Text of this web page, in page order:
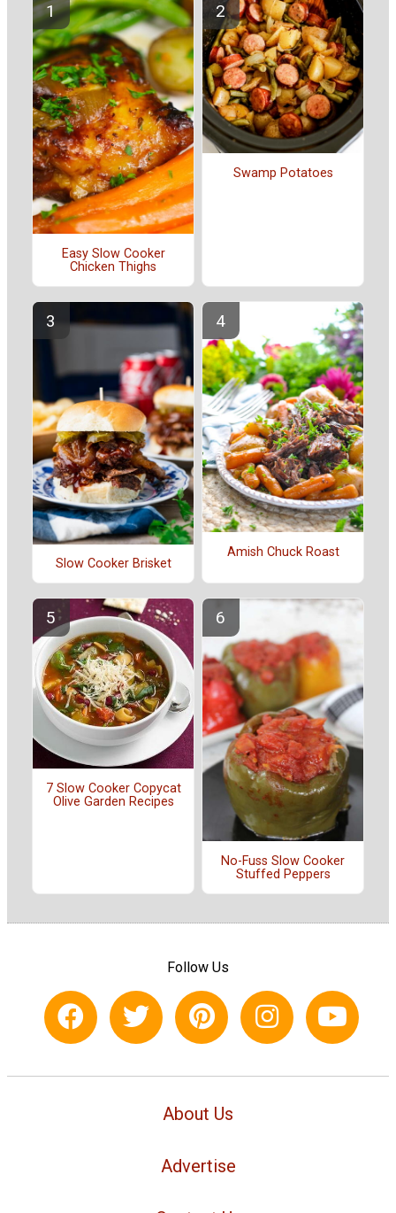
Easy Slow Cooker
Chicken Thighs
Swamp Potatoes
Slow Cooker Brisket
Amish Chuck Roast
7 Slow Cooker Copycat
Olive Garden Recipes
No-Fuss Slow Cooker
Stuffed Peppers
Follow Us
About Us
Advertise